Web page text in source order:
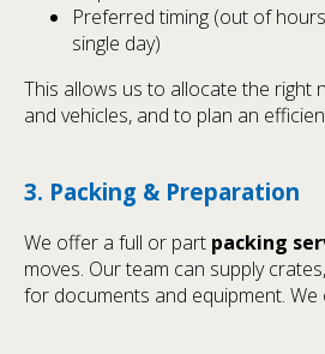
Preferred timing (out of
single day)
This allows us to allocate the right
and vehicles, and to plan an
3. Packing & Preparation
We offer a full or part packing
moves. Our team can supply
for documents and equipment. We